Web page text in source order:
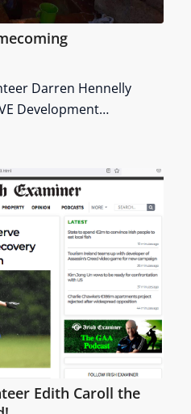
Darren Hennelly
Development…
Edith Caroll the